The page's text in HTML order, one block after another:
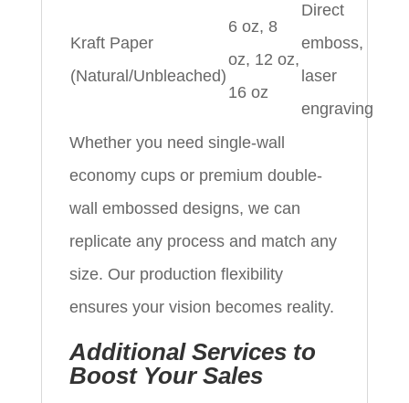
Kraft Paper
(Natural/Unbleached)
6 oz, 8
oz, 12 oz,
16 oz
Direct
emboss,
laser
engraving
Whether you need single-wall
economy cups or premium double-
wall embossed designs, we can
replicate any process and match any
size. Our production flexibility
ensures your vision becomes reality.
Additional Services to
Boost Your Sales